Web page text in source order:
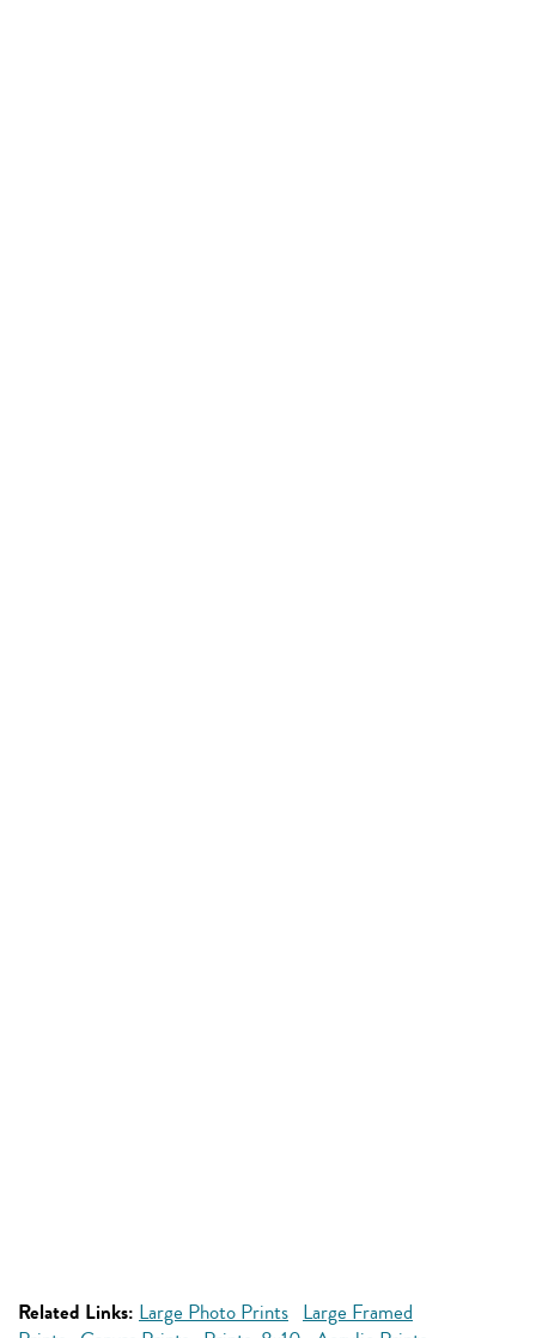
Related Links: Large Photo Prints Large Framed